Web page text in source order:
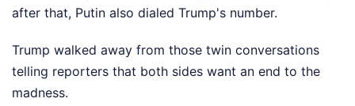
after that, Putin also dialed Trump's number.
Trump walked away from those twin conversations
telling reporters that both sides want an end to the
madness.